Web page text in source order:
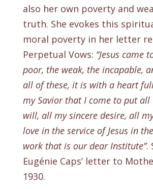
also her own poverty and
truth. She evokes this
moral poverty in her letter
Perpetual Vows: ‘‘Jesus came
poor, the weak, the incapable,
all of these, it is with a heart
my Savior that I come to put
will, all my sincere desire, all
love in the service of Jesus in
work that is our dear Institute’’.
Eugénie Caps’ letter to
1930.